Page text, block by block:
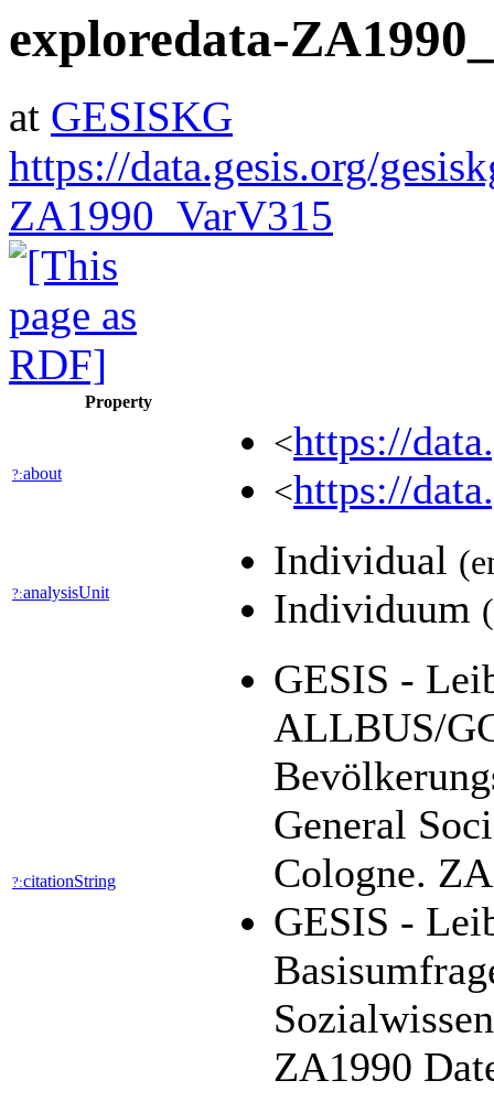
exploredata-
at GESISKG
https://data.gesis.org/
ZA1990_VarV315
Property
?:about
<https://
<https://
?:analysisUnit
Individual
Individuum
?:citationString
GESIS -
ALLBUS/
General
Cologne.
GESIS -
ZA1990